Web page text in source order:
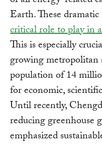
Earth. These
critical role to play in
This is especially
growing metropolitan
population of 14
for economic,
Until recently,
reducing greenhouse
emphasized